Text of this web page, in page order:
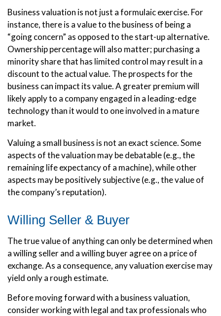
Business valuation is not just a formulaic exercise. For
instance, there is a value to the business of being a
“going concern” as opposed to the start-up alternative.
Ownership percentage will also matter; purchasing a
minority share that has limited control may result in a
discount to the actual value. The prospects for the
business can impact its value. A greater premium will
likely apply to a company engaged in a leading-edge
technology than it would to one involved in a mature
market.
Valuing a small business is not an exact science. Some
aspects of the valuation may be debatable (e.g., the
remaining life expectancy of a machine), while other
aspects may be positively subjective (e.g., the value of
the company’s reputation).
Willing Seller & Buyer
The true value of anything can only be determined when
a willing seller and a willing buyer agree on a price of
exchange. As a consequence, any valuation exercise may
yield only a rough estimate.
Before moving forward with a business valuation,
consider working with legal and tax professionals who